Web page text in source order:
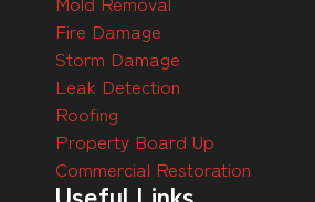
Fire Damage
Storm Damage
Leak Detection
Roofing
Property Board Up
Commercial Restoration